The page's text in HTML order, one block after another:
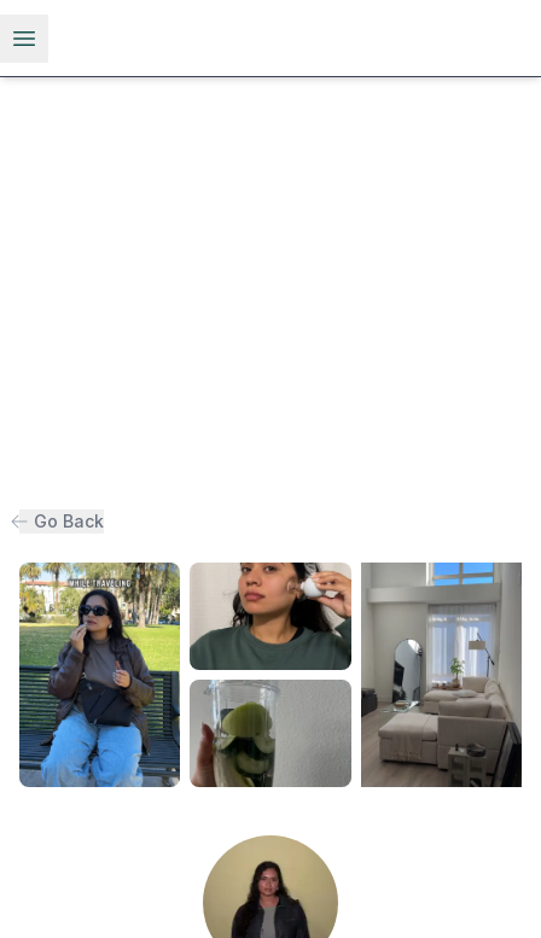
Open menu
Go Back